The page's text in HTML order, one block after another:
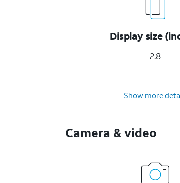
Display size
2.8
Show more
Camera & video